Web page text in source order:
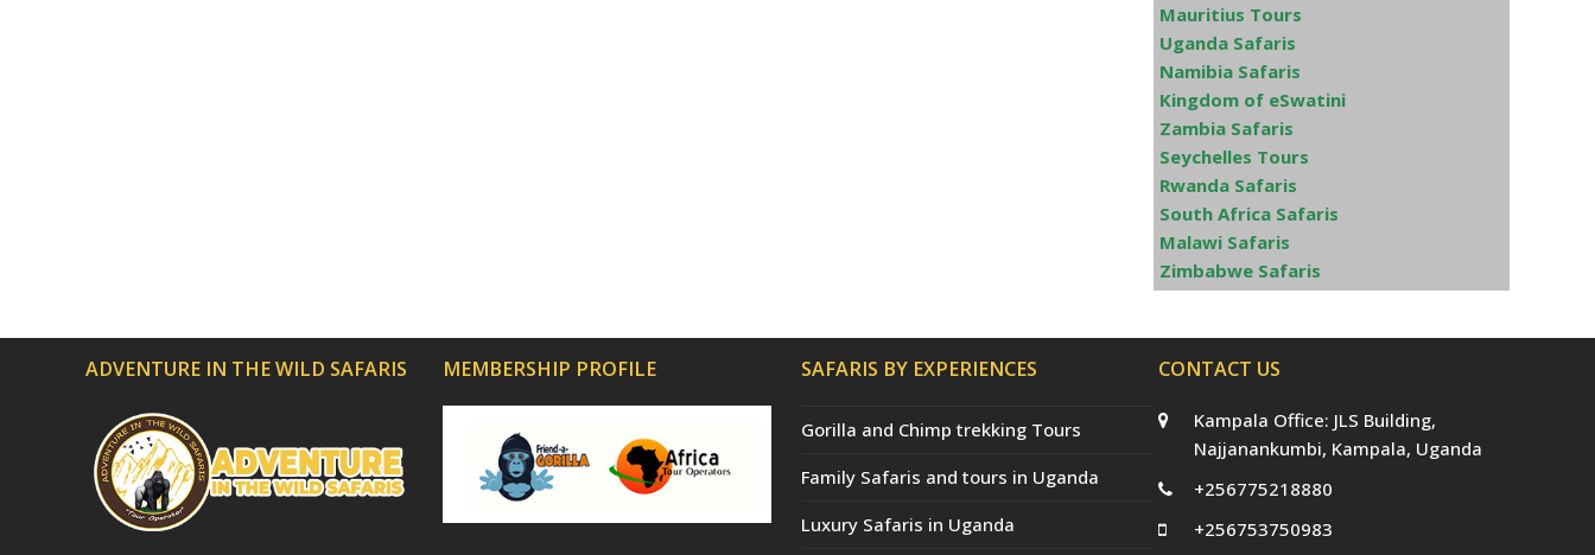
Mauritius Tours
Uganda Safaris
Namibia Safaris
Kingdom of eSwatini
Zambia Safaris
Seychelles Tours
Rwanda Safaris
South Africa Safaris
Malawi Safaris
Zimbabwe Safaris
ADVENTURE IN THE WILD SAFARIS MEMBERSHIP PROFILE SAFARIS BY EXPERIENCES
Gorilla and Chimp trekking Tours
Family Safaris and tours in Uganda
Luxury Safaris in Uganda
CONTACT US
Kampala Office: JLS Building,
Najjanankumbi, Kampala, Uganda
+256775218880
+256753750983